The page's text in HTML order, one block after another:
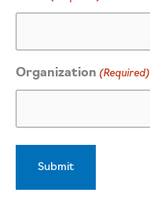
Organization (Required)